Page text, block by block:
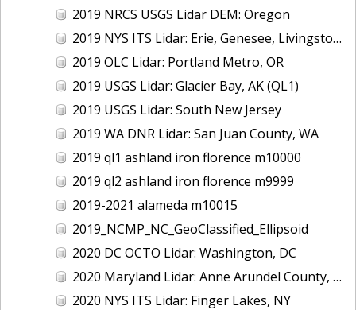
2019 NRCS USGS Lidar DEM: Oregon
2019 NYS ITS Lidar: Erie, Genesee, Livingston Counties, NY
2019 OLC Lidar: Portland Metro, OR
2019 USGS Lidar: Glacier Bay, AK (QL1)
2019 USGS Lidar: South New Jersey
2019 WA DNR Lidar: San Juan County, WA
2019 ql1 ashland iron florence m10000
2019 ql2 ashland iron florence m9999
2019-2021 alameda m10015
2019_NCMP_NC_GeoClassified_Ellipsoid
2020 DC OCTO Lidar: Washington, DC
2020 Maryland Lidar: Anne Arundel County, MD
2020 NYS ITS Lidar: Finger Lakes, NY